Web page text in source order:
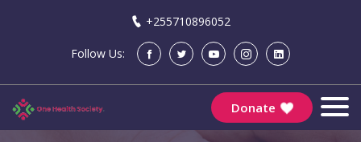
+255710896052
Follow Us:
Donate